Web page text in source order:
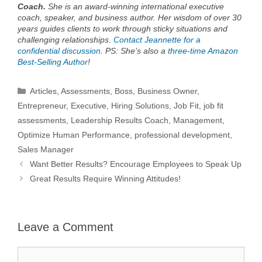
Coach. She is an award-winning international executive
coach, speaker, and business author. Her wisdom of over 30
years guides clients to work through sticky situations and
challenging relationships. Contact Jeannette for a
confidential discussion. PS: She’s also a three-time Amazon
Best-Selling Author!
Categories
Articles,Assessments, Boss, Business Owner,
Entrepreneur, Executive, Hiring Solutions, Job Fit, job fit
assessments, Leadership Results Coach, Management,
Optimize Human Performance, professional development,
Sales Manager
Want Better Results? Encourage Employees to Speak Up
Great Results Require Winning Attitudes!
Leave a Comment